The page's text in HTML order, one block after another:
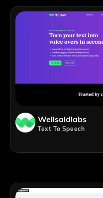
Wellsaidlabs
Text To Speech